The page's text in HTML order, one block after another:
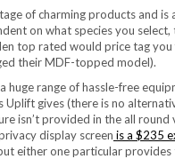
of charming products and
on what species you
top rated would price tag
their MDF-topped model).
huge range of hassle-free
gives (there is no
isn’t provided in the all round
display screen is a $235
either one particular provides